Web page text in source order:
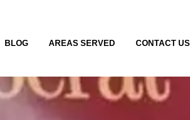
BLOG AREAS SERVED CONTACT US